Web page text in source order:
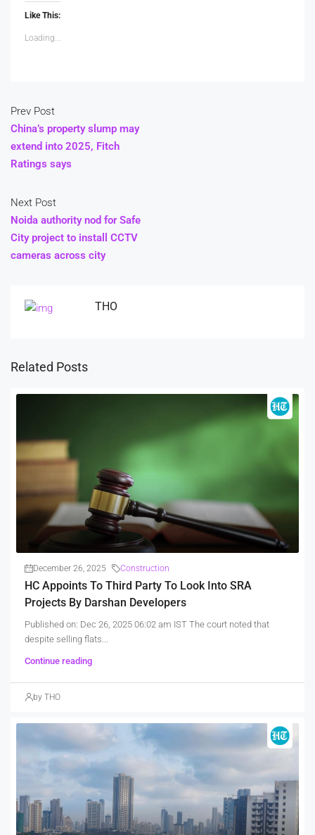
Like This:
Loading...
Prev Post
China’s property slump may
extend into 2025, Fitch
Ratings says
Next Post
Noida authority nod for Safe
City project to install CCTV
cameras across city
THO
Related Posts
December 26, 2025 Construction
HC Appoints To Third Party To Look Into SRA
Projects By Darshan Developers
Published on: Dec 26, 2025 06:02 am IST The court noted that
despite selling flats...
Continue reading
by THO